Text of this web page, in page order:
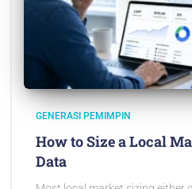
GENERASI PEMIMPIN
How to Size a Local
Data